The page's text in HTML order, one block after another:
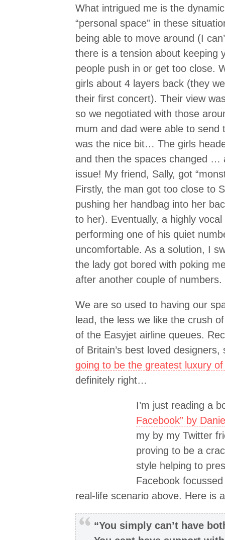
What intrigued me is the
“personal space” in these
being able to move around (I
there is a tension about keeping
people push in or get too close.
girls about 4 layers back (they
their first concert). Their view
so we negotiated with those
mum and dad were able to
was the nice bit… The girls
and then the spaces changed …
issue! My friend, Sally, got
Firstly, the man got too close to
pushing her handbag into her
to her). Eventually, a highly
performing one of his quiet
uncomfortable. As a solution, I
the lady got bored with poking
after another couple of numbers.
We are so used to having our
lead, the less we like the crush
of the Easyjet airline queues.
of Britain’s best loved designers,
going to be the greatest luxury
definitely right…
I’m just reading a
Facebook” by
my by my Twitter
proving to be a
style helping to
Facebook
real-life scenario above. Here is
“You simply can’t have